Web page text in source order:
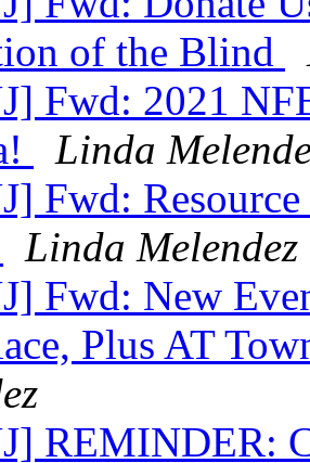
of the Blind
Fwd: 2021
Linda
Fwd:
Linda Melendez
Fwd: New
Plus AT
REMINDER: